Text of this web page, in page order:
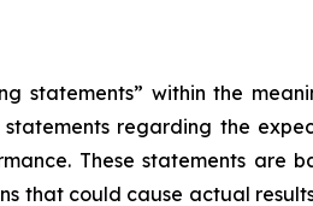
statements” within the
regarding the
These statements are
that could cause actual